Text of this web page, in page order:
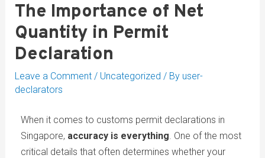
The Importance of Net
Quantity in Permit
Declaration
Leave a Comment / Uncategorized / By user-
declarators
When it comes to customs permit declarations in
Singapore, accuracy is everything . One of the most
critical details that often determines whether your